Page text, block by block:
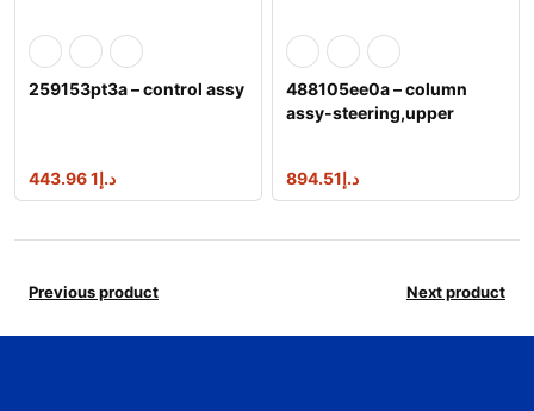
259153pt3a – control assy
د.إ1 443.96
488105ee0a – column
assy-steering,upper
د.إ894.51
Previous product Next product